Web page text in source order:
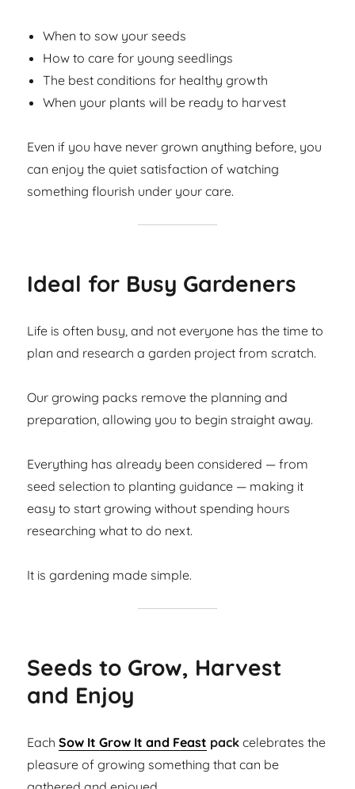
When to sow your seeds
How to care for young seedlings
The best conditions for healthy growth
When your plants will be ready to harvest
Even if you have never grown anything before, you
can enjoy the quiet satisfaction of watching
something flourish under your care.
Ideal for Busy Gardeners
Life is often busy, and not everyone has the time to
plan and research a garden project from scratch.
Our growing packs remove the planning and
preparation, allowing you to begin straight away.
Everything has already been considered — from
seed selection to planting guidance — making it
easy to start growing without spending hours
researching what to do next.
It is gardening made simple.
Seeds to Grow, Harvest
and Enjoy
EachSow It Grow It and Feast pack celebrates the
pleasure of growing something that can be